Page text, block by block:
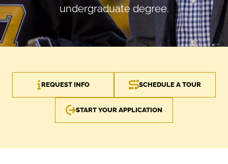
undergraduate degree.
REQUEST INFO SCHEDULE A TOUR
START YOUR APPLICATION